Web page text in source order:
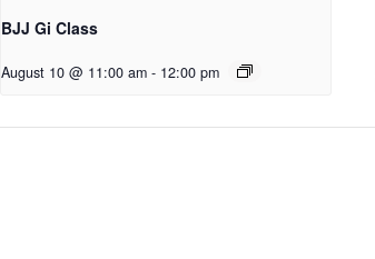
BJJ Gi Class
August 10 @ 11:00 am - 12:00 pm